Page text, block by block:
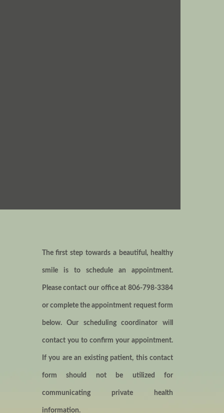
The first step towards a beautiful, healthy
smile is to schedule an appointment.
Please contact our office at 806-798-3384
or complete the appointment request form
below. Our scheduling coordinator will
contact you to confirm your appointment.
If you are an existing patient, this contact
form should not be utilized for
communicating private health
information.